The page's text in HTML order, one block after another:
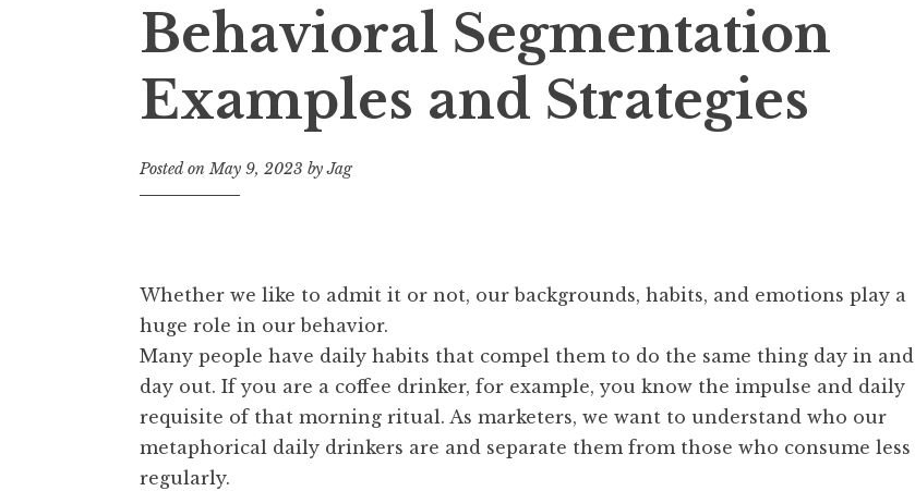
Behavioral Segmentation
Examples and Strategies
Posted onMay 9, 2023 byJag
Whether we like to admit it or not, our backgrounds, habits, and emotions play a
huge role in our behavior.
Many people have daily habits that compel them to do the same thing day in and
day out. If you are a coffee drinker, for example, you know the impulse and daily
requisite of that morning ritual. As marketers, we want to understand who our
metaphorical daily drinkers are and separate them from those who consume less
regularly.